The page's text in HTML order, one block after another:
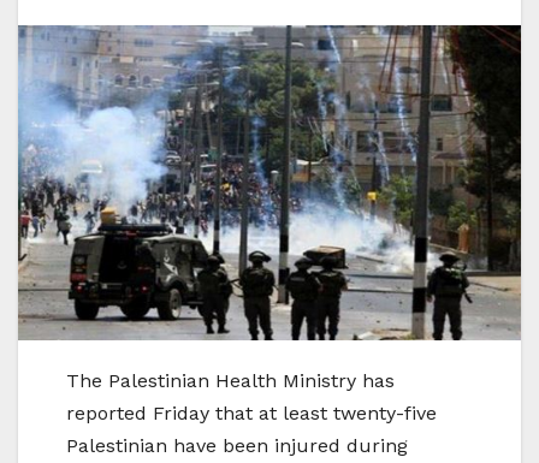
The Palestinian Health Ministry has
reported Friday that at least twenty-five
Palestinian have been injured during